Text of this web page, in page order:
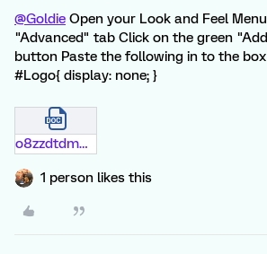
@Goldie Open your Look and Feel
"Advanced" tab Click on the green
button Paste the following in to the
#Logo{ display: none; }
o8zzdtdmmw13.docx
1 person likes this